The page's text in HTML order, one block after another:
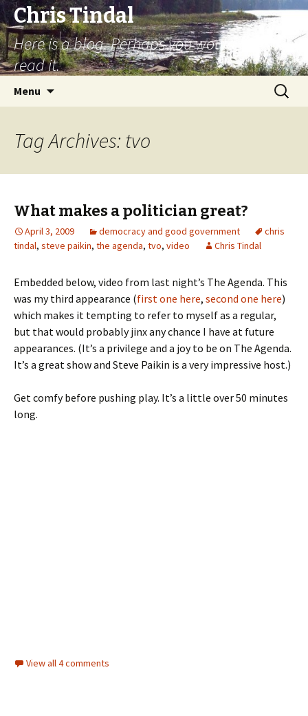
Chris Tindal
Here is a blog. Perhaps you would like to
read it.
Menu
Search
for:
Tag Archives: tvo
What makes a politician great?
April 3, 2009 democracy and good government
chris
tindal, steve paikin, the agenda, tvo, video Chris Tindal
Embedded below, video from last night’s The Agenda. This
was my third appearance (first one here, second one here)
which makes it tempting to refer to myself as a regular,
but that would probably jinx any chance I have at future
appearances. (It’s a privilege and a joy to be on The Agenda.
It’s a great show and Steve Paikin is a very impressive host.)
Get comfy before pushing play. It’s a little over 50 minutes
long.
View all 4 comments